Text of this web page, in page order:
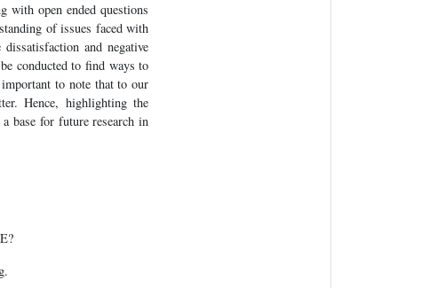
with open ended questions
of issues faced with
and negative
conducted to find ways to
to note that to our
Hence, highlighting the
base for future research in